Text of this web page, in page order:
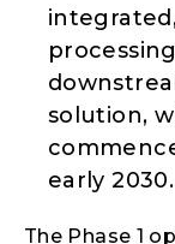
solution,
early 2030.
The Phase 1